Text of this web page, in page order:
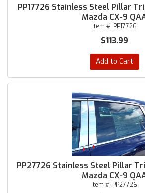
PP17726 Stainless Steel Pillar
Mazda CX-9
Item #: PP17726
$113.99
Add to Cart
PP27726 Stainless Steel Pillar
Mazda CX-9
Item #: PP27726